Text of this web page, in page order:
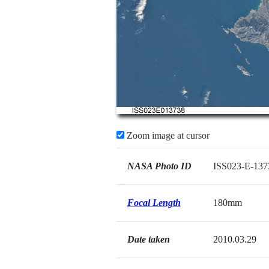
Zoom image at cursor
NASA Photo ID ISS023-E-
Focal Length 180mm
Date taken 2010.03.29